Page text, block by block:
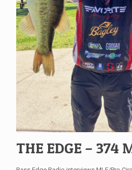
THE EDGE – 374